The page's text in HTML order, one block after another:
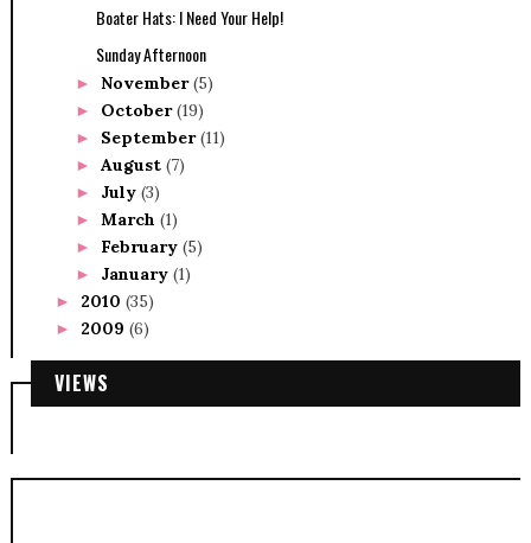
Boater Hats: I Need Your Help!
Sunday Afternoon
► November(5)
► October(19)
► September(11)
► August (7)
► July (3)
► March (1)
► February (5)
► January (1)
► 2010 (35)
► 2009 (6)
VIEWS